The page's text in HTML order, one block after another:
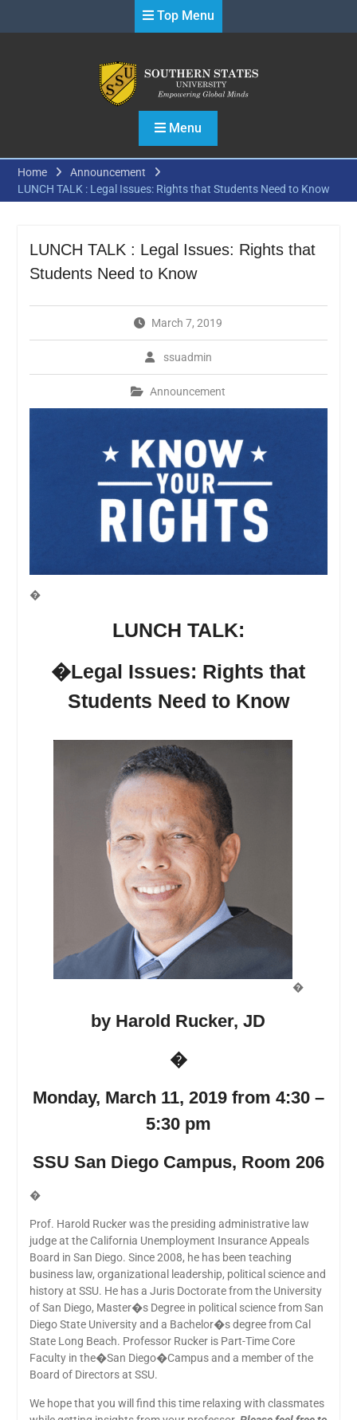
Top Menu
Menu
Home
Announcement
LUNCH TALK : Legal Issues: Rights that Students Need to Know
LUNCH TALK : Legal Issues: Rights that
Students Need to Know
March 7, 2019
ssuadmin
Announcement
�
LUNCH TALK:
�Legal Issues: Rights that
Students Need to Know
�
by Harold Rucker, JD
�
Monday, March 11, 2019 from 4:30 –
5:30 pm
SSU San Diego Campus, Room 206
�
Prof. Harold Rucker was the presiding administrative law
judge at the California Unemployment Insurance Appeals
Board in San Diego. Since 2008, he has been teaching
business law, organizational leadership, political science and
history at SSU. He has a Juris Doctorate from the University
of San Diego, Master�s Degree in political science from San
Diego State University and a Bachelor�s degree from Cal
State Long Beach. Professor Rucker is Part-Time Core
Faculty in the�San Diego�Campus and a member of the
Board of Directors at SSU.
We hope that you will find this time relaxing with classmates